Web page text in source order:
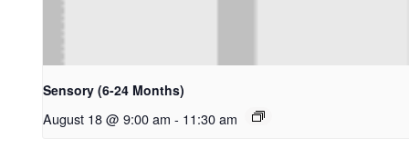
Sensory (6-24 Months)
August 18 @ 9:00 am - 11:30 am